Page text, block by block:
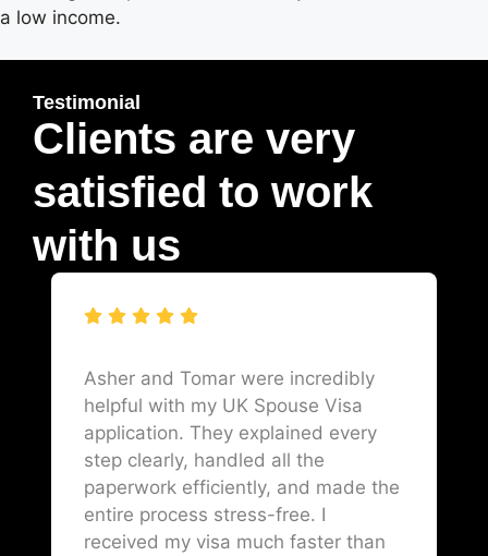
a low income.
Testimonial
Clients are very
satisfied to work
with us
Asher and Tomar were incredibly
helpful with my UK Spouse Visa
application. They explained every
step clearly, handled all the
paperwork efficiently, and made the
entire process stress-free. I
received my visa much faster than